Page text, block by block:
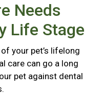
Needs
Life Stage
your pet’s lifelong
care can go a long
pet against dental